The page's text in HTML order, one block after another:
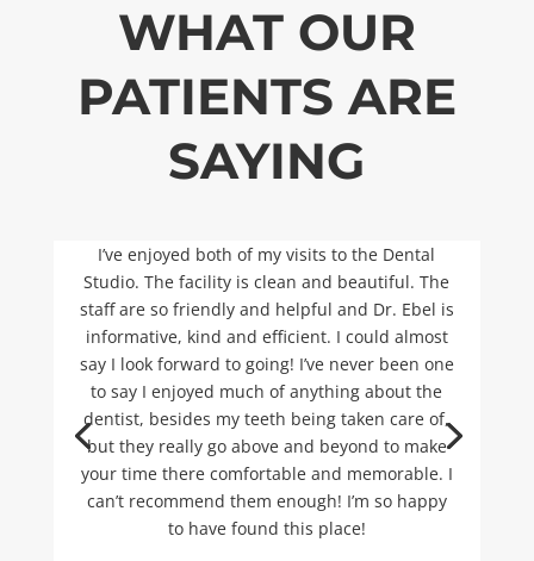
WHAT OUR
PATIENTS ARE
SAYING
I’ve enjoyed both of my visits to the Dental
Studio. The facility is clean and beautiful. The
staff are so friendly and helpful and Dr. Ebel is
informative, kind and efficient. I could almost
say I look forward to going! I’ve never been one
to say I enjoyed much of anything about the
dentist, besides my teeth being taken care of,
but they really go above and beyond to make
your time there comfortable and memorable. I
can’t recommend them enough! I’m so happy
to have found this place!